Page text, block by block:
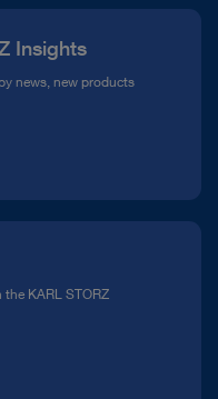
Insights
news, new products
KARL STORZ